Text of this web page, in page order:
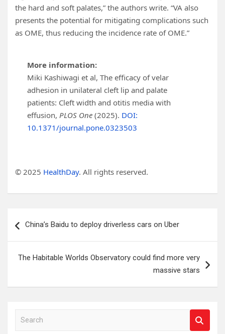
the hard and soft palates,” the authors write. “VA also
presents the potential for mitigating complications such
as OME, thus reducing the incidence rate of OME.”
More information:
Miki Kashiwagi et al, The efficacy of velar
adhesion in unilateral cleft lip and palate
patients: Cleft width and otitis media with
effusion, PLOS One (2025). DOI:
10.1371/journal.pone.0323503
© 2025 HealthDay. All rights reserved.
navigation
China’s Baidu to deploy driverless cars on Uber
The Habitable Worlds Observatory could find more very
massive stars